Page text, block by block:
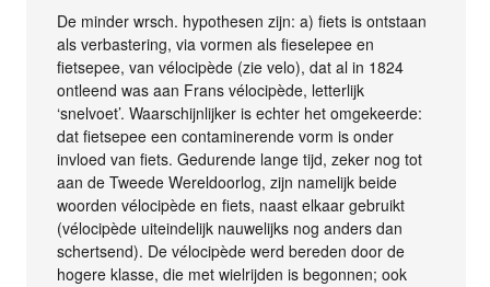
De minder wrsch. hypothesen zijn: a) fiets is ontstaan
als verbastering, via vormen als fieselepee en
fietsepee, van vélocipède (zie velo), dat al in 1824
ontleend was aan Frans vélocipède, letterlijk
‘snelvoet’. Waarschijnlijker is echter het omgekeerde:
dat fietsepee een contaminerende vorm is onder
invloed van fiets. Gedurende lange tijd, zeker nog tot
aan de Tweede Wereldoorlog, zijn namelijk beide
woorden vélocipède en fiets, naast elkaar gebruikt
(vélocipède uiteindelijk nauwelijks nog anders dan
schertsend). De vélocipède werd bereden door de
hogere klasse, die met wielrijden is begonnen; ook